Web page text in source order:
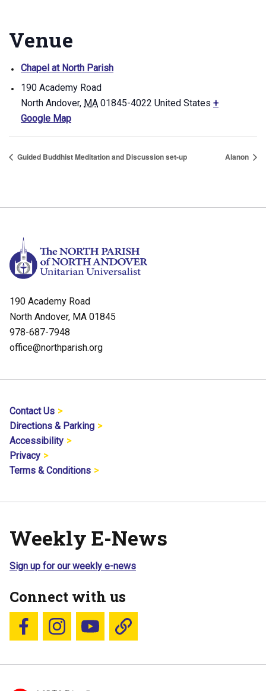
Venue
Chapel at North Parish
190 Academy Road
North Andover, MA 01845-4022 United States +
Google Map
Guided Buddhist Meditation and Discussion set-up Alanon
190 Academy Road
North Andover, MA 01845
978-687-7948
office@northparish.org
Contact Us
Directions & Parking
Accessibility
Privacy
Terms & Conditions
Weekly E-News
Sign up for our weekly e-news
Connect with us
Follow us on Facebook
Follow us on Instagram
YouTubeBlue Sky